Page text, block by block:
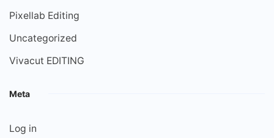
Pixellab Editing
Uncategorized
Vivacut EDITING
Meta
Log in